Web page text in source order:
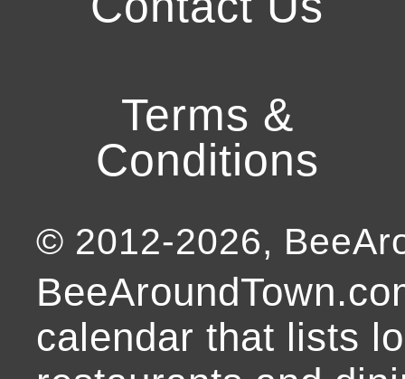
Terms &
Conditions
© 2012-2026,
calendar that lists